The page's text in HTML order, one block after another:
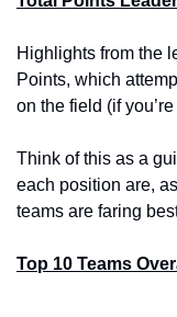
Highlights from the
Points, which
on the field (if
Think of this as a
each position are,
teams are faring
Top 10 Teams